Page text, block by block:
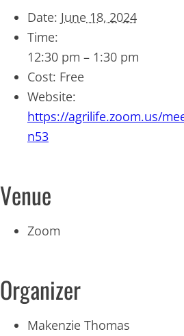
Date: June 18, 2024
Time:
12:30 pm – 1:30 pm
Cost: Free
Website:
https://agrilife.zoom.us/
n53
Venue
Zoom
Organizer
Makenzie Thomas